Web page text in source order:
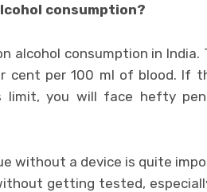
consumption?
alcohol consumption in India.
cent per 100 ml of blood. If
limit, you will face hefty
without a device is quite
getting tested,